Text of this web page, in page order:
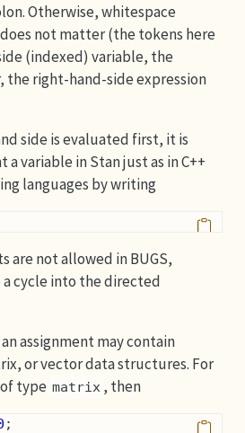
Otherwise, whitespace
not matter (the tokens here
(indexed) variable, the
the right-hand-side expression
side is evaluated first, it is
variable in Stan just as in C++
languages by writing
are not allowed in BUGS,
cycle into the directed
assignment may contain
or vector data structures. For
type matrix , then
;